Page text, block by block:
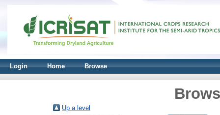
Login Home Browse
Up a level